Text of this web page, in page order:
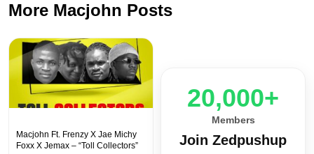
More Macjohn Posts
Macjohn Ft. Frenzy X Jae Michy
Foxx X Jemax – “Toll Collectors”
20,000+
Members
Join Zedpushup